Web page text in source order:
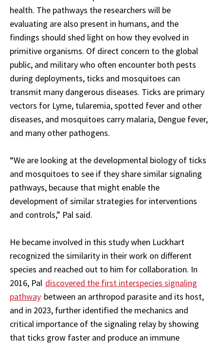
health. The pathways the researchers will be
evaluating are also present in humans, and the
findings should shed light on how they evolved in
primitive organisms. Of direct concern to the global
public, and military who often encounter both pests
during deployments, ticks and mosquitoes can
transmit many dangerous diseases. Ticks are primary
vectors for Lyme, tularemia, spotted fever and other
diseases, and mosquitoes carry malaria, Dengue fever,
and many other pathogens.
“We are looking at the developmental biology of ticks
and mosquitoes to see if they share similar signaling
pathways, because that might enable the
development of similar strategies for interventions
and controls,” Pal said.
He became involved in this study when Luckhart
recognized the similarity in their work on different
species and reached out to him for collaboration. In
2016, Pal discovered the first interspecies signaling
pathway between an arthropod parasite and its host,
and in 2023, further identified the mechanics and
critical importance of the signaling relay by showing
that ticks grow faster and produce an immune